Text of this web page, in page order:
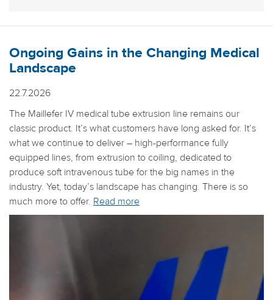
Ongoing Gains in the Changing Medical
Landscape
22.7.2026
The Maillefer IV medical tube extrusion line remains our
classic product. It’s what customers have long asked for. It’s
what we continue to deliver – high-performance fully
equipped lines, from extrusion to coiling, dedicated to
produce soft intravenous tube for the big names in the
industry. Yet, today’s landscape has changing. There is so
much more to offer. Read more